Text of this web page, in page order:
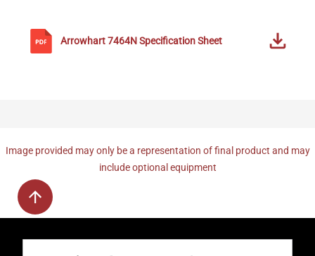
Arrowhart7464NSpecification Sheet
Image provided may only be a representation of final product and may
include optional equipment